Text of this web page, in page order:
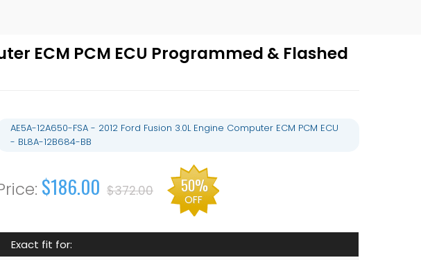
ECM PCM ECU Programmed & Flashed
AE5A-12A650-FSA - 2012 Ford Fusion 3.0L Engine Computer ECM PCM ECU
- BL8A-12B684-BB
$186.00 $372.00 50%
OFF
Exact fit for: